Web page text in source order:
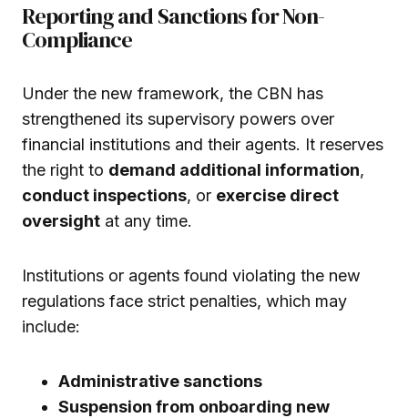
Reporting and Sanctions for Non-
Compliance
Under the new framework, the CBN has
strengthened its supervisory powers over
financial institutions and their agents. It reserves
the right to demand additional information,
conduct inspections, or exercise direct
oversight at any time.
Institutions or agents found violating the new
regulations face strict penalties, which may
include:
Administrative sanctions
Suspension from onboarding new